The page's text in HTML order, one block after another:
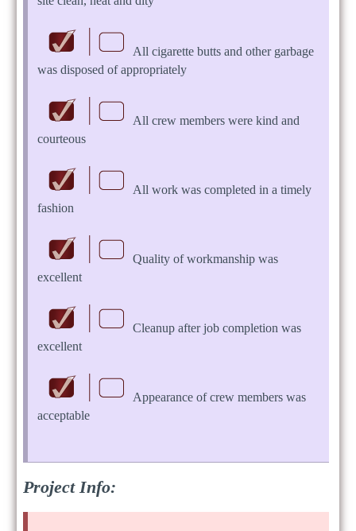
All cigarette butts and other garbage
was disposed of appropriately
All crew members were kind and
courteous
All work was completed in a timely
fashion
Quality of workmanship was
excellent
Cleanup after job completion was
excellent
Appearance of crew members was
acceptable
Project Info: